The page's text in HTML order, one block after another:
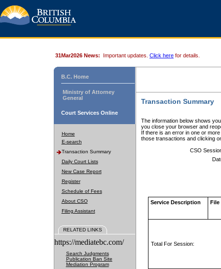
31Mar2026 News: Important updates. Click here for details.
B.C. Home
Ministry of Attorney
General
Court Services Online
Home
E-search
Transaction Summary
Daily Court Lists
New Case Report
Register
Schedule of Fees
About CSO
Filing Assistant
RELATED LINKS
https://mediatebc.com/
Search Judgments
Publication Ban Site
Mediation Program
Transaction Summary
The information below shows
you close your browser and
If there is an error in one or
those transactions and clicking
CSO
Service Description File
Total For Session: